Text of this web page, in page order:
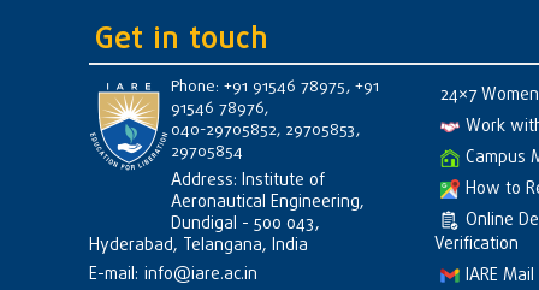
Get in touch
Phone: +91 91546 78975, +91
91546 78976,
040-29705852, 29705853,
29705854
Address: Institute of
Aeronautical Engineering,
Dundigal - 500 043,
Hyderabad, Telangana, India
E-mail: info@iare.ac.in
24×7
Work
Campus
How to
Online
Verification
IARE Mail